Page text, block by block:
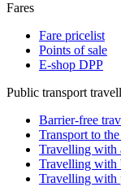
Fares
Fare pricelist
Points of sale
E-shop DPP
Public transport
Barrier-free
Transport to
Travelling with
Travelling with
Travelling with